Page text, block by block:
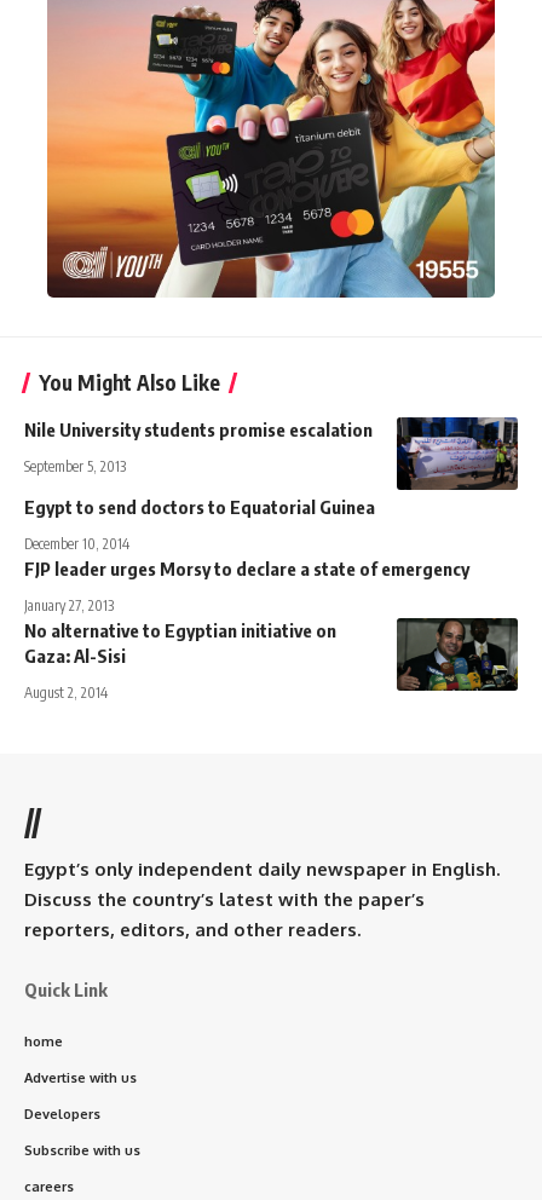
You Might Also Like
Nile University students promise escalation
September 5, 2013
Egypt to send doctors to Equatorial Guinea
December 10, 2014
FJP leader urges Morsy to declare a state of emergency
January 27, 2013
No alternative to Egyptian initiative on
Gaza: Al-Sisi
August 2, 2014
//
Egypt’s only independent daily newspaper in English.
Discuss the country’s latest with the paper’s
reporters, editors, and other readers.
Quick Link
home
Advertise with us
Developers
Subscribe with us
careers